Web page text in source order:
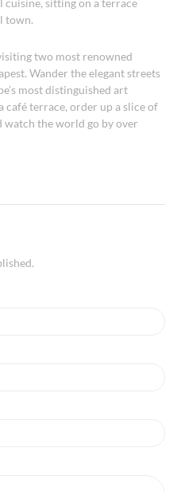
town.
two most renowned
Wander the elegant streets
most distinguished art
café terrace, order up a slice of
watch the world go by over